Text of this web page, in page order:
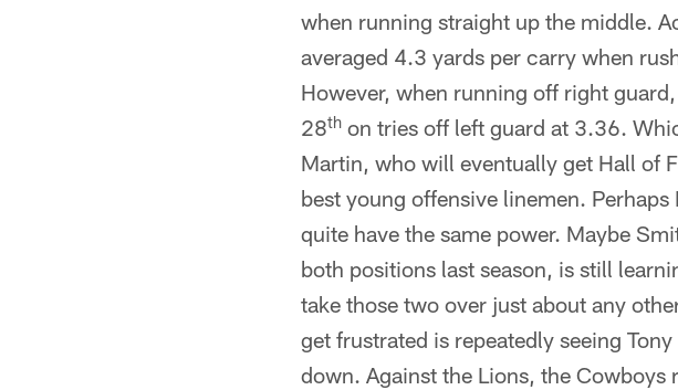
when running straight up the middle.
averaged 4.3 yards per carry when
However, when running off right
28th on tries off left guard at 3.36.
Martin, who will eventually get Hall of
best young offensive linemen.
quite have the same power. Maybe
both positions last season, is still
take those two over just about any
get frustrated is repeatedly seeing
down. Against the Lions, the